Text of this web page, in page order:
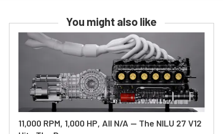
You might also like
11,000 RPM, 1,000 HP, All N/A — The NILU 27 V12